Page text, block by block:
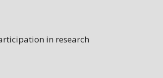
in research